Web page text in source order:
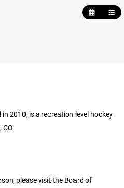
2010, is a recreation level hockey
CO
please visit the Board of